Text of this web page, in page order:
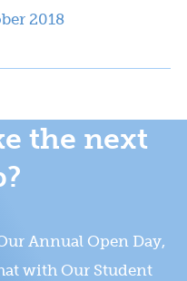
2018
the next
Annual Open Day,
with Our Student